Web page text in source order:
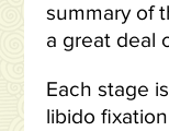
summary of
a great deal
Each stage
libido